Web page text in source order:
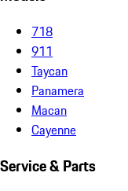
718
911
Taycan
Panamera
Macan
Cayenne
Service & Parts